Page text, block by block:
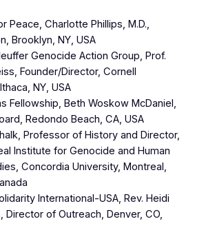
Peace, Charlotte Phillips, M.D.,
Brooklyn, NY, USA
Genocide Action Group, Prof.
Founder/Director, Cornell
NY, USA
Fellowship, Beth Woskow McDaniel,
Redondo Beach, CA, USA
Professor of History and Director,
Institute for Genocide and Human
Concordia University, Montreal,
International-USA, Rev. Heidi
Director of Outreach, Denver, CO,